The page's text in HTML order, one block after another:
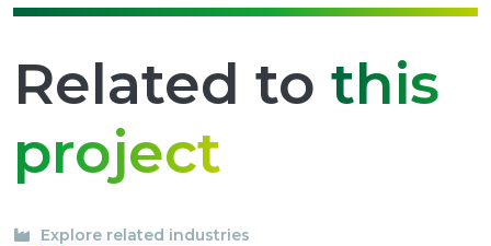
Related to this
project
Explore related industries